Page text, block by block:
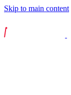
Skip to main content